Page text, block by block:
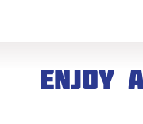
Enjoy